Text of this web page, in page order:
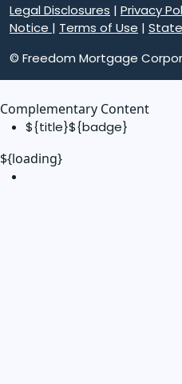
Legal Disclosures | Privacy
Notice | Terms of Use |
© Freedom Mortgage
Complementary Content
${title}${badge}
${loading}